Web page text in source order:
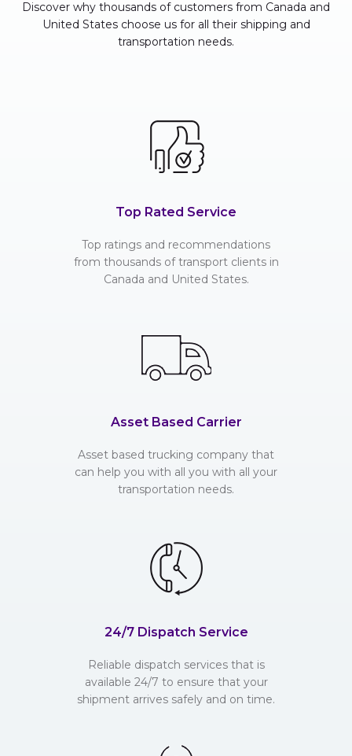
Discover why thousands of customers from Canada and
United States choose us for all their shipping and
transportation needs.
Top Rated Service
Top ratings and recommendations
from thousands of transport clients in
Canada and United States.
Asset Based Carrier
Asset based trucking company that
can help you with all you with all your
transportation needs.
24/7 Dispatch Service
Reliable dispatch services that is
available 24/7 to ensure that your
shipment arrives safely and on time.